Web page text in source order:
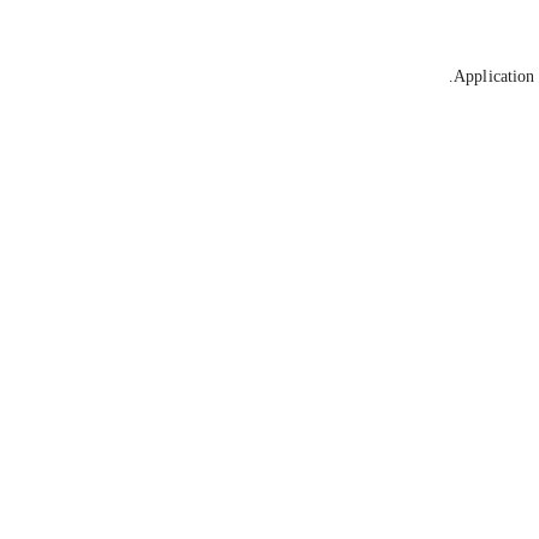
Application